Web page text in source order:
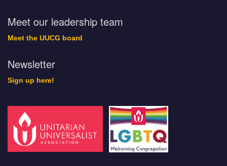
Meet our leadership team
Meet the UUCG board
Newsletter
Sign up here!